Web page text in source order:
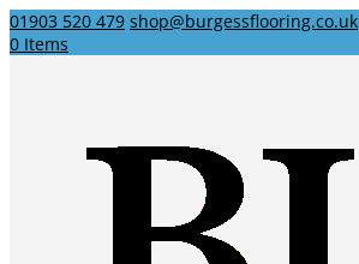
01903 520 479 shop@burgessflooring.co.uk
0 Items